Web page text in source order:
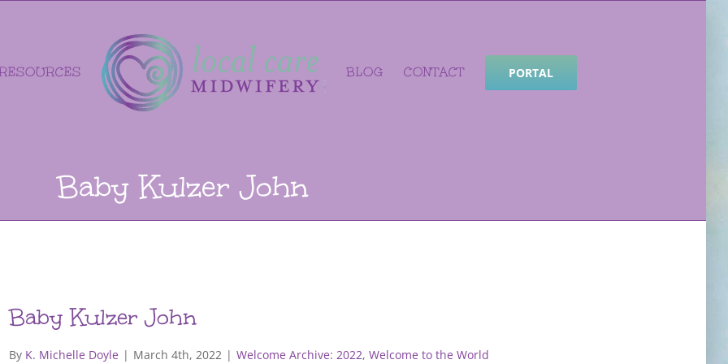
RESOURCES BLOG CONTACT PORTAL
Baby Kulzer John
Baby Kulzer John
By K. Michelle Doyle | March 4th, 2022 | Welcome Archive: 2022,Welcome to the World